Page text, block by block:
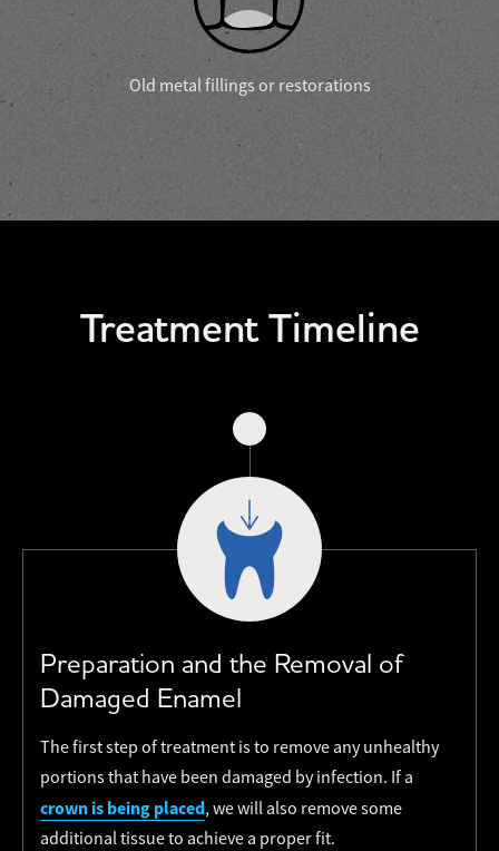
Old metal fillings or restorations
Treatment Timeline
Preparation and the Removal of
Damaged Enamel
The first step of treatment is to remove any unhealthy
portions that have been damaged by infection. If a
crown is being placed, we will also remove some
additional tissue to achieve a proper fit.